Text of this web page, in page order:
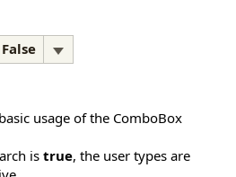
False
usage of the ComboBox
is true, the user types are